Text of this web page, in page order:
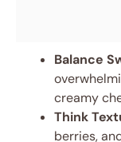
Balance
creamy
Think
berries,